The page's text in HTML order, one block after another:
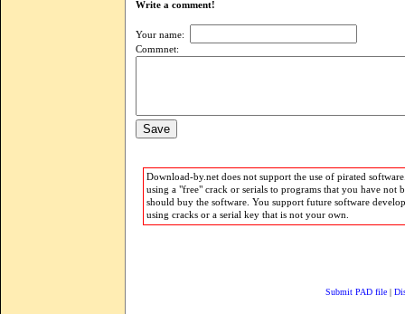
Write a comment!
Your name:
Commnet:
Download-by.net does not support the use of pirated
using a "free" crack or serials to programs that you have not
should buy the software. You support future software
using cracks or a serial key that is not your own.
Submit PAD file |